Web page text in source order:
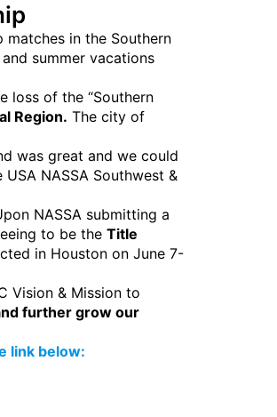
in the Southern
summer vacations
loss of the “Southern
Region. The city of
was great and we could
NASSA Southwest &
NASSA submitting a
to be the Title
in Houston on June 7-
Vision & Mission to
further grow our
link below: